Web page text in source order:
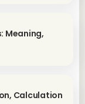
Meaning,
Calculation